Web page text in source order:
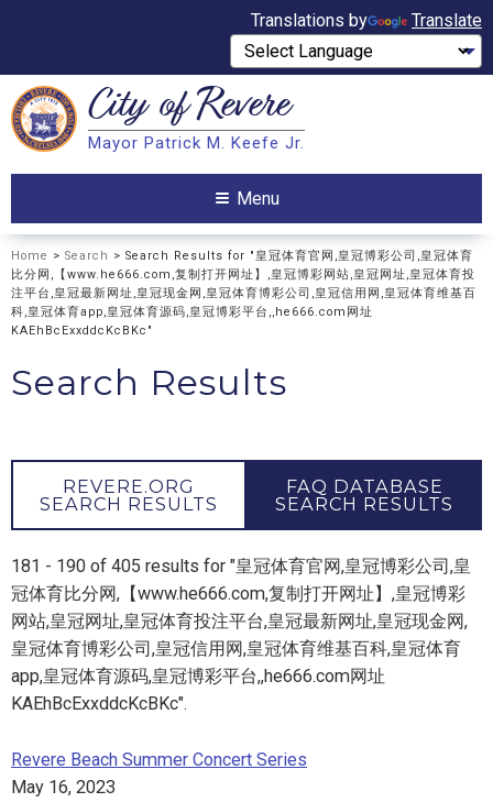
Translations by Translate
Search City ofRevere
Mayor Patrick M. Keefe Jr.
Menu
Home > Search > Search Results for "皇冠体育官网,皇冠博彩公司,皇冠体育
比分网,【www.he666.com,复制打开网址】,皇冠博彩网站,皇冠网址,皇冠体育投
注平台,皇冠最新网址,皇冠现金网,皇冠体育博彩公司,皇冠信用网,皇冠体育维基百
科,皇冠体育app,皇冠体育源码,皇冠博彩平台,,he666.com网址
KAEhBcExxddcKcBKc"
Search Results
REVERE.ORG
SEARCH RESULTS
FAQ DATABASE
SEARCH RESULTS
181 - 190 of 405 results for "皇冠体育官网,皇冠博彩公司,皇
冠体育比分网,【www.he666.com,复制打开网址】,皇冠博彩
网站,皇冠网址,皇冠体育投注平台,皇冠最新网址,皇冠现金网,
皇冠体育博彩公司,皇冠信用网,皇冠体育维基百科,皇冠体育
app,皇冠体育源码,皇冠博彩平台,,he666.com网址
KAEhBcExxddcKcBKc".
Revere Beach Summer Concert Series
May 16, 2023